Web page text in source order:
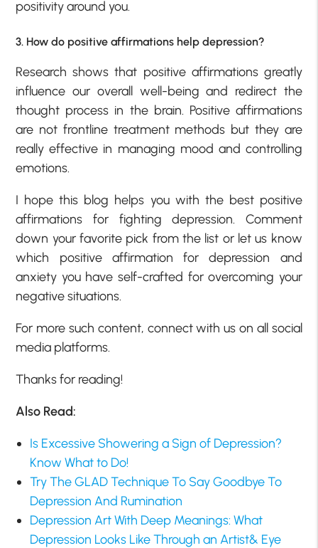
positivity around you.
3. How do positive affirmations help depression?
Research shows that positive affirmations greatly
influence our overall well-being and redirect the
thought process in the brain. Positive affirmations
are not frontline treatment methods but they are
really effective in managing mood and controlling
emotions.
I hope this blog helps you with the best positive
affirmations for fighting depression. Comment
down your favorite pick from the list or let us know
which positive affirmation for depression and
anxiety you have self-crafted for overcoming your
negative situations.
For more such content, connect with us on all social
media platforms.
Thanks for reading!
Also Read:
Is Excessive Showering a Sign of Depression?
Know What to Do!
Try The GLAD Technique To Say Goodbye To
Depression And Rumination
Depression Art With Deep Meanings: What
Depression Looks Like Through an Artist& Eye